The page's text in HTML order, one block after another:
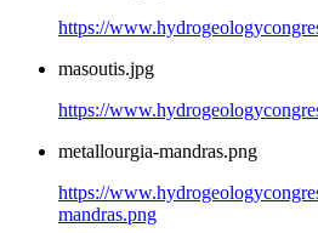
https://
masoutis.jpg
https://
metallourgia-mandras.png
https://
mandras.png